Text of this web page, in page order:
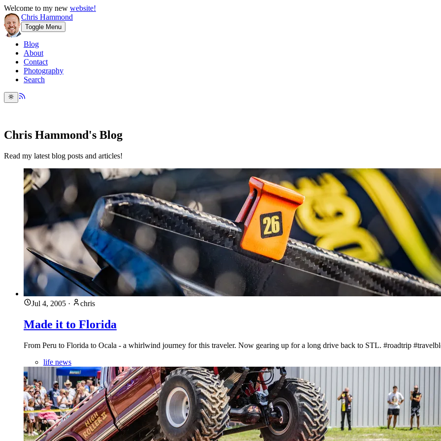
Welcome to my new website!
Chris Hammond
Toggle Menu
Blog
About
Contact
Photography
Search
Chris Hammond's Blog
Read my latest blog posts and articles!
Jul 4, 2005 · chris
Made it to Florida
From Peru to Florida to Ocala - a whirlwind journey for this traveler. Now gearing up for a long drive back to STL. #roadtrip
life news